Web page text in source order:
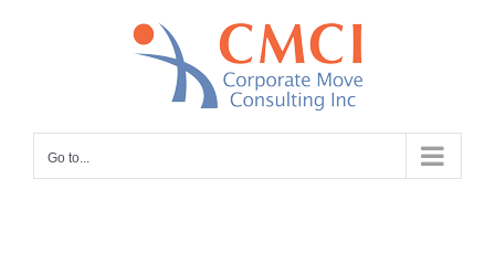
Go to...